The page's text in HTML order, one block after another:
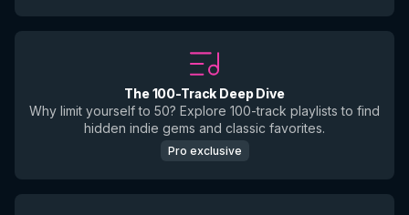
The 100-Track Deep Dive
Why limit yourself to 50? Explore 100-track playlists to find
hidden indie gems and classic favorites.
Pro exclusive